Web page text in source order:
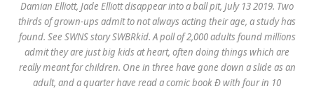
Damian Elliott, Jade Elliott disappear into a ball pit, July 13 2019. Two
thirds of grown-ups admit to not always acting their age, a study has
found. See SWNS story SWBRkid. A poll of 2,000 adults found millions
admit they are just big kids at heart, often doing things which are
really meant for children. One in three have gone down a slide as an
adult, and a quarter have read a comic book Ð with four in 10